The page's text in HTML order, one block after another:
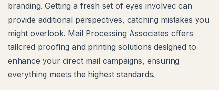
branding. Getting a fresh set of eyes involved can
provide additional perspectives, catching mistakes you
might overlook. Mail Processing Associates offers
tailored proofing and printing solutions designed to
enhance your direct mail campaigns, ensuring
everything meets the highest standards.